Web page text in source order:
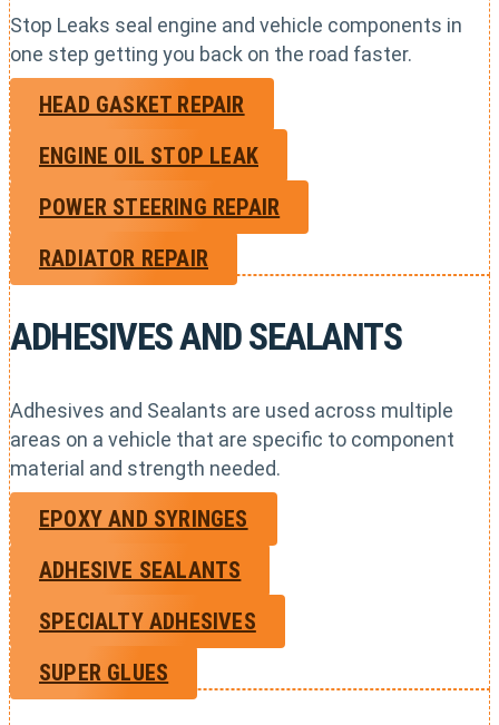
Stop Leaks seal engine and vehicle components in
one step getting you back on the road faster.
HEAD GASKET REPAIR
ENGINE OIL STOP LEAK
POWER STEERING REPAIR
RADIATOR REPAIR
ADHESIVES AND SEALANTS
Adhesives and Sealants are used across multiple
areas on a vehicle that are specific to component
material and strength needed.
EPOXY AND SYRINGES
ADHESIVE SEALANTS
SPECIALTY ADHESIVES
SUPER GLUES